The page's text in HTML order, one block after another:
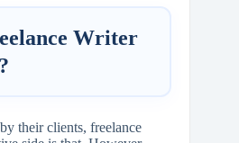
Writer
their clients, freelance